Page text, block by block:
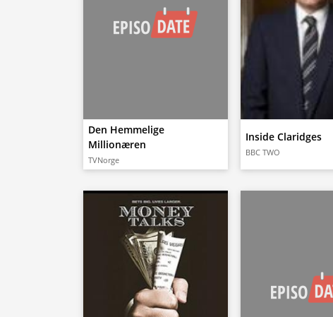
Den Hemmelige
Millionæren
TVNorge
Inside Claridges
BBC TWO